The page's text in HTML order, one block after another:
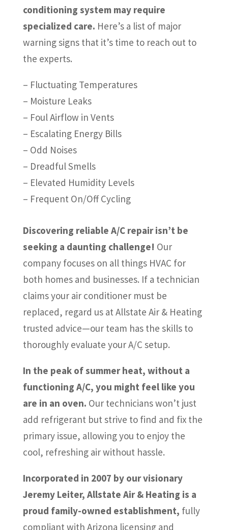
conditioning system may require
specialized care. Here’s a list of major
warning signs that it’s time to reach out to
the experts.
– Fluctuating Temperatures
– Moisture Leaks
– Foul Airflow in Vents
– Escalating Energy Bills
– Odd Noises
– Dreadful Smells
– Elevated Humidity Levels
– Frequent On/Off Cycling
Discovering reliable A/C repair isn’t be
seeking a daunting challenge! Our
company focuses on all things HVAC for
both homes and businesses. If a technician
claims your air conditioner must be
replaced, regard us at Allstate Air & Heating
trusted advice—our team has the skills to
thoroughly evaluate your A/C setup.
In the peak of summer heat, without a
functioning A/C, you might feel like you
are in an oven. Our technicians won’t just
add refrigerant but strive to find and fix the
primary issue, allowing you to enjoy the
cool, refreshing air without hassle.
Incorporated in 2007 by our visionary
Jeremy Leiter, Allstate Air & Heating is a
proud family-owned establishment, fully
compliant with Arizona licensing and